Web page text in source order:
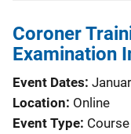
Coroner
Examination
Event Dates
Location Online
Event Type Course